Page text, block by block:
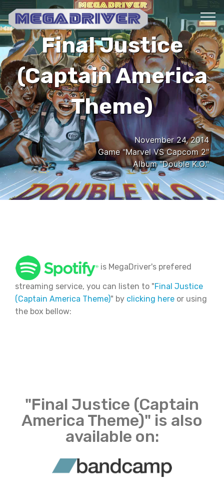
Final Justice
(Captain America
Theme)
November 24, 2014
Game "Marvel VS Capcom 2"
Album "Double K.O."
is MegaDriver's prefered
streaming service, you can listen to "Final Justice
(Captain America Theme)" by clicking here or using
the box bellow:
"Final Justice (Captain
America Theme)" is also
available on: